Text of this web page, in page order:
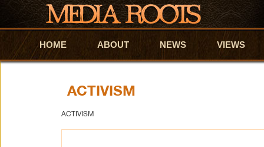
Skip to primary content
Skip to secondary content
HOME ABOUT NEWS VIEWS
ACTIVISM
ACTIVISM